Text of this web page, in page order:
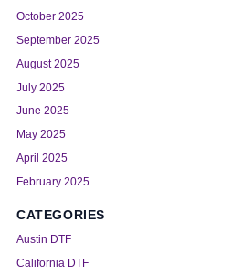
October 2025
September 2025
August 2025
July 2025
June 2025
May 2025
April 2025
February 2025
CATEGORIES
Austin DTF
California DTF